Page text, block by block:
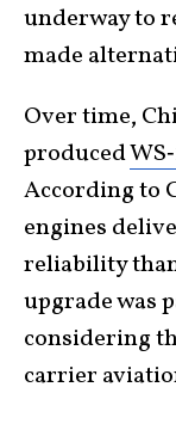
underway to
made
Over time,
produced
According to
engines
reliability
upgrade was
considering
carrier